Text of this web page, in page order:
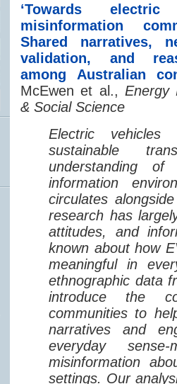
‘Towards electric
misinformation
Shared narratives,
validation, and
among Australian
McEwen et al., Energy
& Social Science
Electric
sustainable
understanding
information
circulates
research has
attitudes, and
known about how
meaningful in
ethnographic data
introduce the
communities to
narratives and
everyday
misinformation
settings. Our